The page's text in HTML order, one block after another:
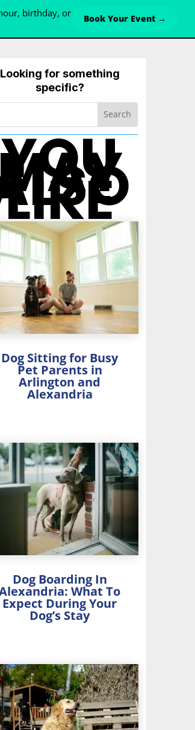
birthday, or
Book Your Event →
Looking for something
specific?
YOU
LIKE
Dog Sitting for Busy
Pet Parents in
Arlington and
Alexandria
Dog Boarding In
What To
Expect During Your
Dog’s Stay